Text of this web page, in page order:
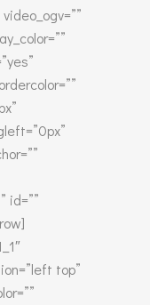
id=””
top”